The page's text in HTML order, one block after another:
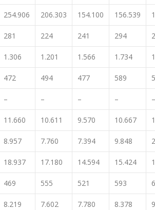
254.906 206.303 154.100 156.539
281 224 241 294
1.306 1.201 1.566 1.734
472 494 477 589
– – – – –
11.660 10.611 9.570 10.667
8.957 7.760 7.394 9.848
18.937 17.180 14.594 15.424
469 555 521 593
8.219 7.602 7.780 8.378